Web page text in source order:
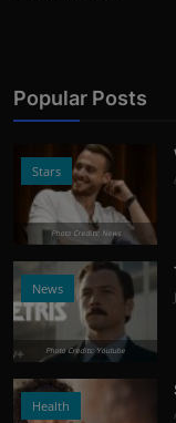
Popular Posts
Stars
Photo Credits: News
News
Photo Credits: Youtube
Health